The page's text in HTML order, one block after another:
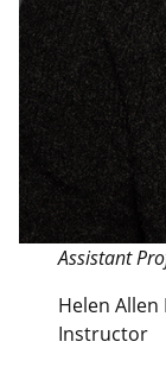
Assistant
Helen Allen
Instructor